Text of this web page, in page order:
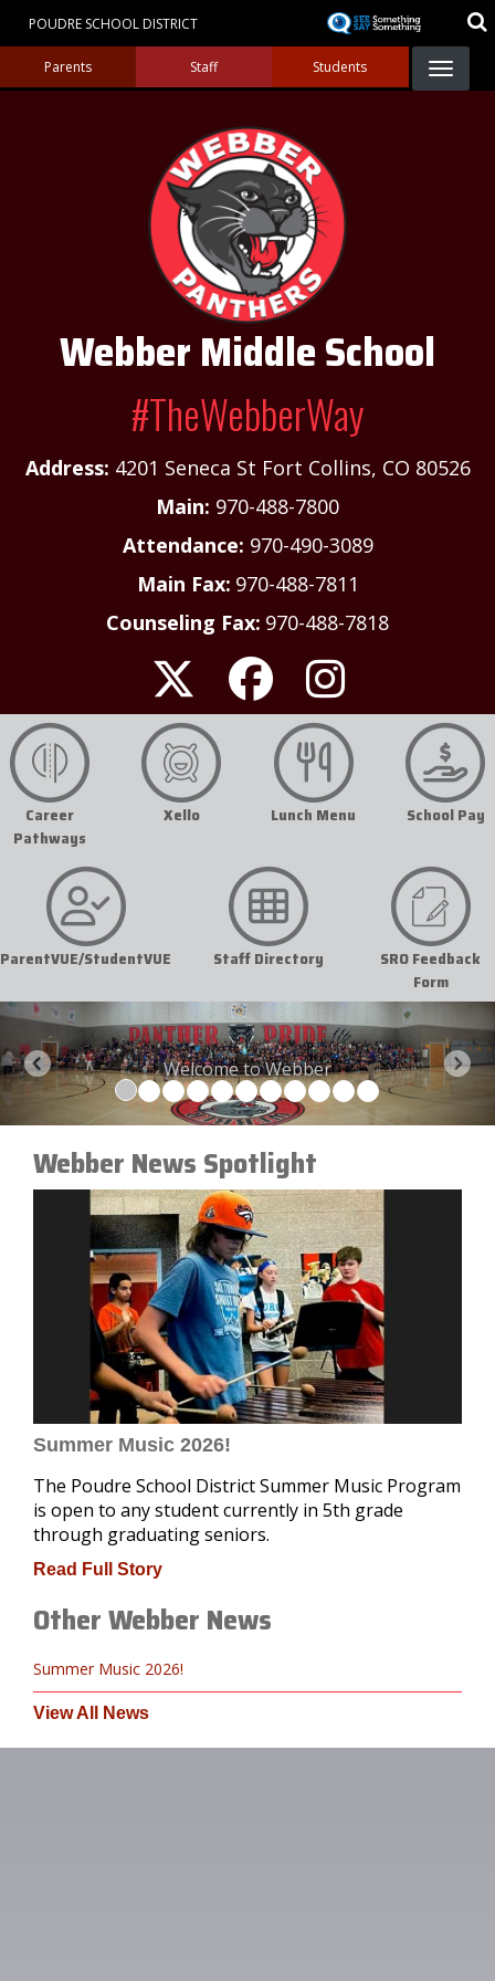
content
POUDRE SCHOOL DISTRICT
Landing Page Menu
Parents Staff Students
Webber Middle School
#TheWebberWay
Address: 4201 Seneca St Fort Collins, CO 80526
Main: 970-488-7800
Attendance: 970-490-3089
Main Fax: 970-488-7811
Counseling Fax: 970-488-7818
Career
Pathways
Xello Lunch Menu School Pay
ParentVUE/StudentVUE Staff Directory
SRO Feedback
Form
Welcome to Webber
Previous Next
Webber News Spotlight
Summer Music 2026!
The Poudre School District Summer Music Program
is open to any student currently in 5th grade
through graduating seniors.
Read Full Story
Other Webber News
Summer Music 2026!
View All News